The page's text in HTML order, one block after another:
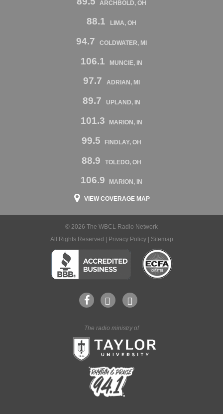
ARCHBOLD, OH
88.1 LIMA, OH
94.7 COLDWATER, MI
106.1 MUNCIE, IN
97.7 ADRIAN, MI
89.7 UPLAND, IN
101.3 MARION, IN
99.5 FINDLAY, OH
88.9 TOLEDO, OH
106.9 MARION, IN
VIEW COVERAGE MAP
© 2026 The WBCL Radio Network
All Rights Reserved |
Privacy Policy| Sitemap
The radio ministry of